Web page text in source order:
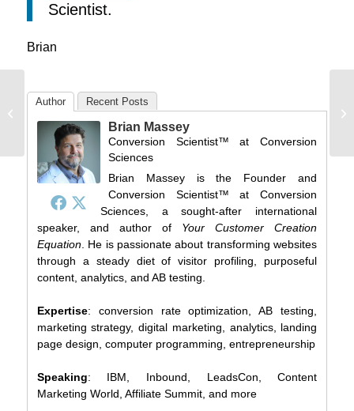
Scientist.
Brian
Author Recent Posts
Brian Massey
Conversion Scientist™ atConversion
Sciences
Brian Massey is the Founder and
Conversion Scientist™ at Conversion
Sciences, a sought-after international
speaker, and author of Your Customer Creation
Equation. He is passionate about transforming websites
through a steady diet of visitor profiling, purposeful
content, analytics, and AB testing.
Expertise: conversion rate optimization, AB testing,
marketing strategy, digital marketing, analytics, landing
page design, computer programming, entrepreneurship
Speaking: IBM, Inbound, LeadsCon, Content
Marketing World, Affiliate Summit, and more
165 Great Email
Subject Lines from the
SXSW Catalog
[updated]